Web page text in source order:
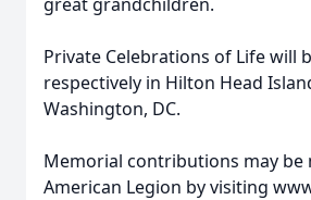
Private Celebrations of Life will
respectively in Hilton Head
Washington, DC.
Memorial contributions may be
American Legion by visiting